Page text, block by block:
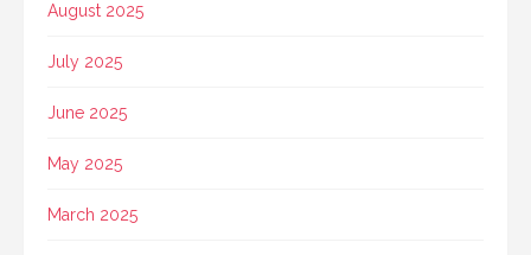
August 2025
July 2025
June 2025
May 2025
March 2025